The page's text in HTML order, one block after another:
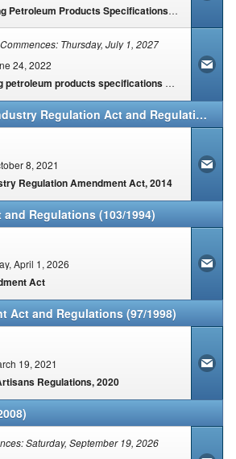
Regulations Regarding Petroleum Products Specifications and Standards for Implementation
24, 2022
Commences: Thursday, July 1, 2027
Regulations regarding petroleum products specifications & standards published for implementation
Private Security Industry Regulation Act and Regulations (56/2001)
8, 2021
Regulation Amendment Act, 2014
Regulations (103/1994)
April 1, 2026
Act
Act and Regulations (97/1998)
19, 2021
Regulations, 2020
Saturday, September 19, 2026